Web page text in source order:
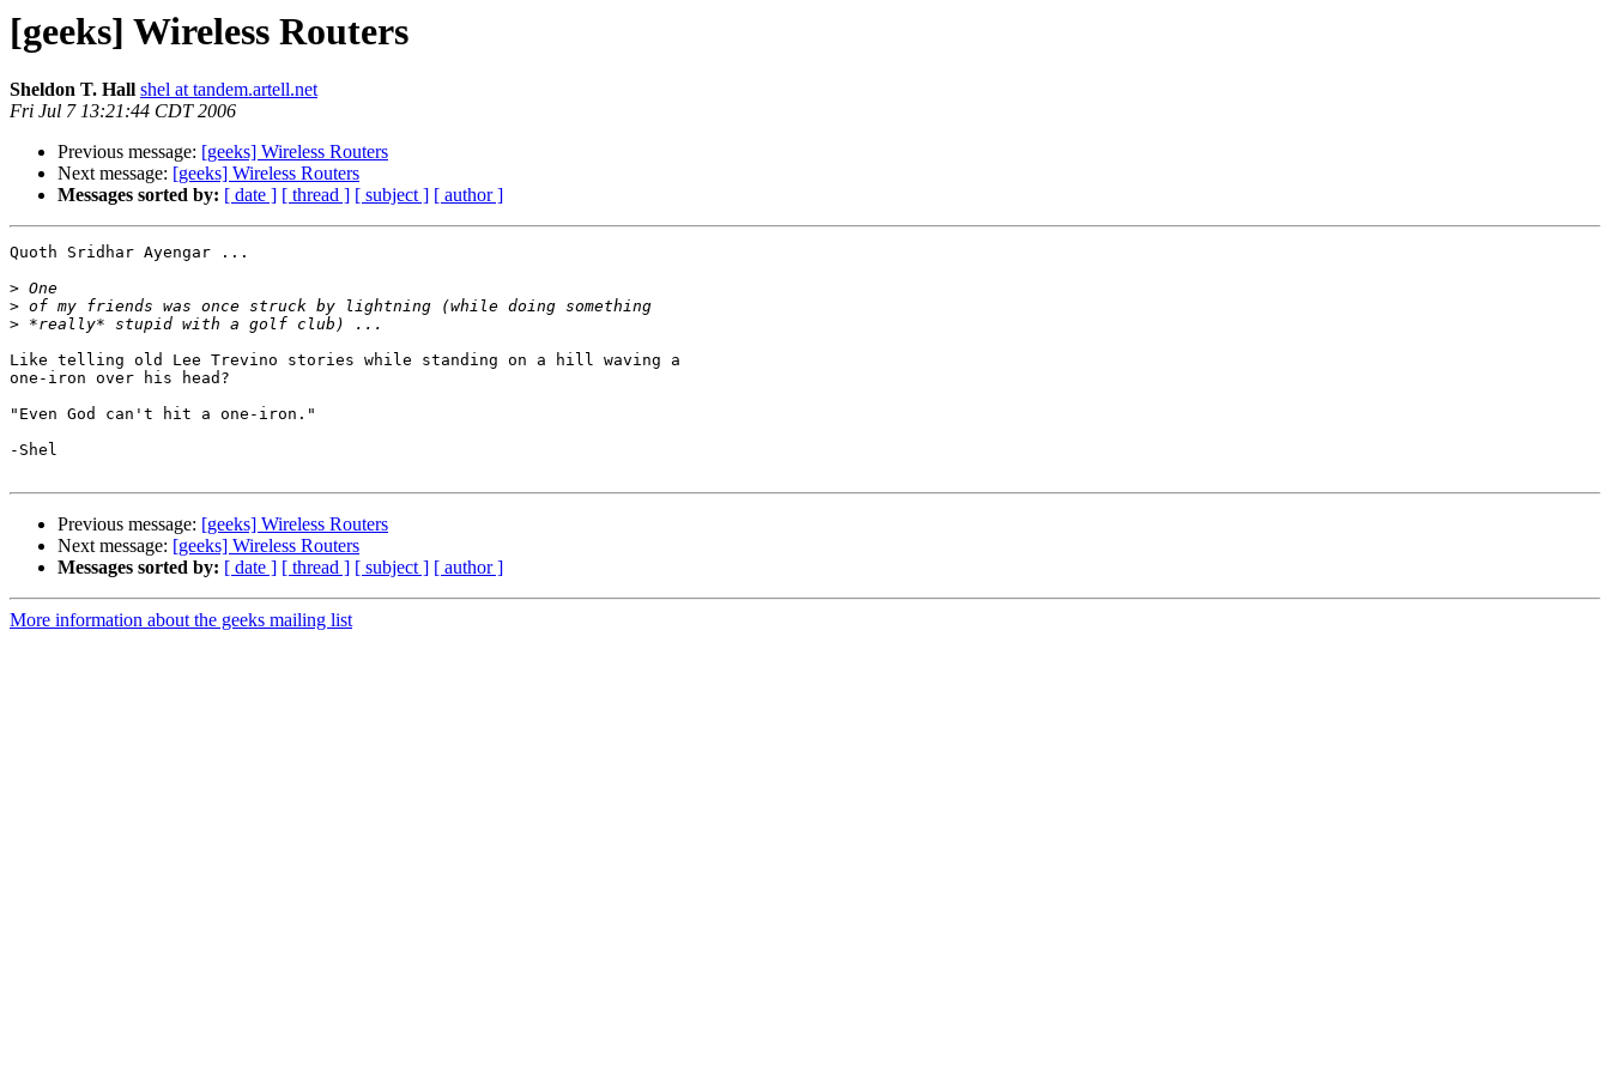
[geeks] Wireless Routers
Sheldon T. Hall shel at tandem.artell.net
Fri Jul 7 13:21:44 CDT 2006
Previous message: [geeks] Wireless Routers
Next message: [geeks] Wireless Routers
Messages sorted by: [ date ] [ thread ] [ subject ] [ author ]
Quoth Sridhar Ayengar ...
>
>
>
Like telling old Lee Trevino stories while standing on a hill waving a
one-iron over his head?
"Even God can't hit a one-iron."
-Shel
Previous message: [geeks] Wireless Routers
Next message: [geeks] Wireless Routers
Messages sorted by: [ date ] [ thread ] [ subject ] [ author ]
More information about the geeks mailing list